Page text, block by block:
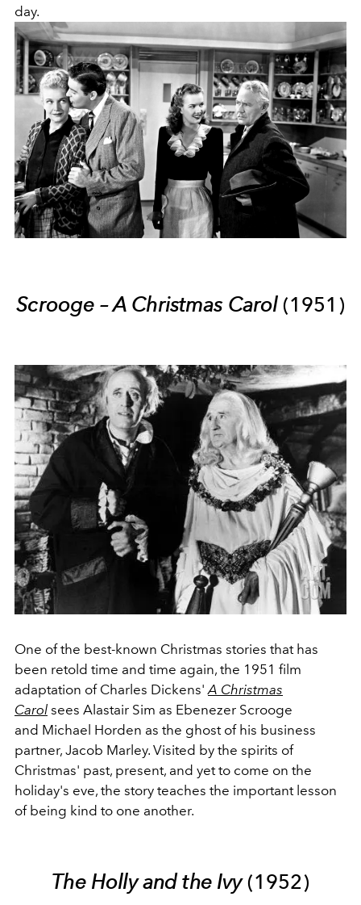
day.
Scrooge – A Christmas Carol (1951)
One of the best-known Christmas stories that has
been retold time and time again, the 1951 film
adaptation of Charles Dickens'A Christmas
Carol sees Alastair Sim as Ebenezer Scrooge
and Michael Horden as the ghost of his business
partner, Jacob Marley. Visited by the spirits of
Christmas' past, present, and yet to come on the
holiday's eve, the story teaches the important lesson
of being kind to one another.
The Holly and the Ivy(1952)